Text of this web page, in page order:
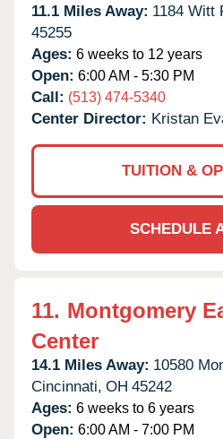
11.1 Miles Away: 1184 Witt
45255
Ages: 6 weeks to 12 years
Open: 6:00 AM - 5:30 PM
Call: (513) 474-5340
Center Director: Kristan
TUITION &
SCHEDULE
11. Montgomery
Center
14.1 Miles Away: 10580
Cincinnati, OH 45242
Ages: 6 weeks to 6 years
Open: 6:00 AM - 7:00 PM